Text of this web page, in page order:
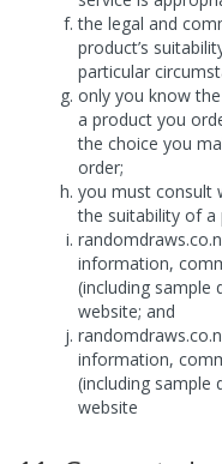
the legal and
product’s
particular
only you know
a product you
the choice you
order;
you must consult
the suitability of a
information,
(including sample
website; and
information,
(including sample
website